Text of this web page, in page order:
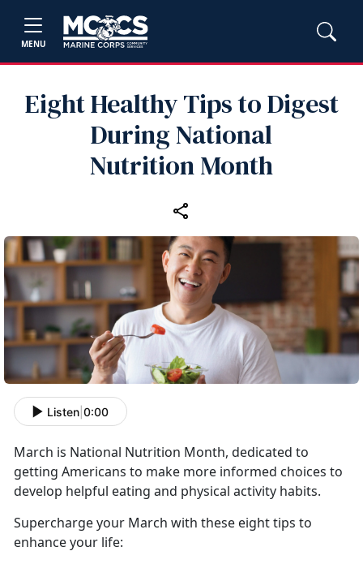
MENU
Eight Healthy Tips to Digest
During National
Nutrition Month
Listen 0:00
March is National Nutrition Month, dedicated to
getting Americans to make more informed choices to
develop helpful eating and physical activity habits.
Supercharge your March with these eight tips to
enhance your life: